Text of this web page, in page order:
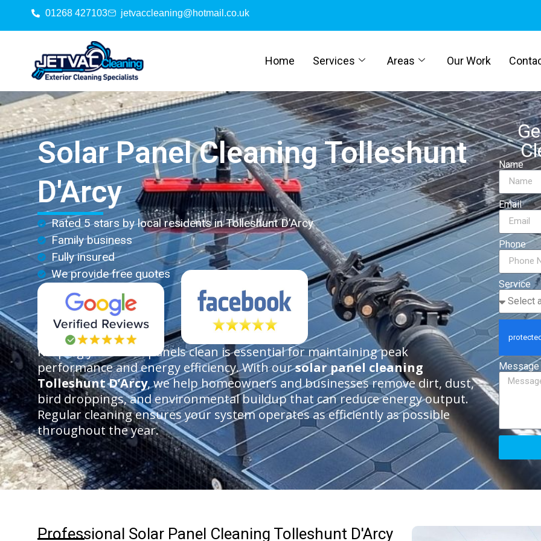
01268 427103 jetvaccleaning@hotmail.co.uk
Home Services Areas Our Work
Solar Panel Cleaning Tolleshunt
D'Arcy
Rated 5 stars by local residents in Tolleshunt D'Arcy
Family business
Fully insured
We provide free quotes
Keeping your solar panels clean is essential for maintaining peak
performance and energy efficiency. With oursolar panel cleaning
Tolleshunt D’Arcy, we help homeowners and businesses remove dirt, dust,
bird droppings, and environmental buildup that can reduce energy output.
Regular cleaning ensures your system operates as efficiently as possible
throughout the year.
Name
Email
Phone
Service
Message
Professional Solar Panel Cleaning Tolleshunt D'Arcy